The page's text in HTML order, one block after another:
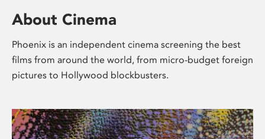
About Cinema
Phoenix is an independent cinema screening the best
films from around the world, from micro-budget foreign
pictures to Hollywood blockbusters.